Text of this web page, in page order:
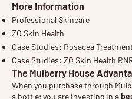
More Information
Professional Skincare
ZO Skin Health
Case Studies: Rosacea
Case Studies: ZO Skin Health
The Mulberry House
When you purchase through
a bottle; you are investing in a